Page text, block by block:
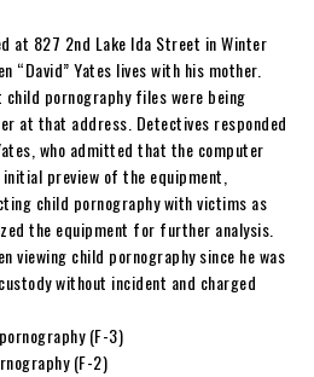
at 827 2nd Lake Ida Street in Winter
“David” Yates lives with his mother.
pornography files were being
at that address. Detectives responded
who admitted that the computer
preview of the equipment,
child pornography with victims as
the equipment for further analysis.
viewing child pornography since he was
without incident and charged
(F-3)
(F-2)